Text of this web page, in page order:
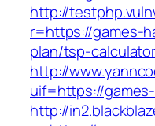
http://
r=https://games-
plan/tsp-calculator
http://
uif=https://
http://